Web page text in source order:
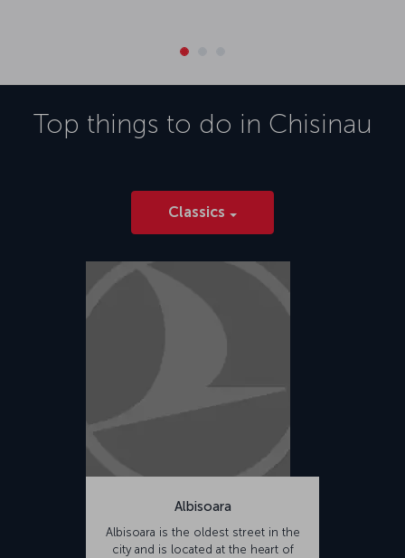
Top things to do in Chisinau
Classics
Albisoara
Albisoara is the oldest street in the
city and is located at the heart of